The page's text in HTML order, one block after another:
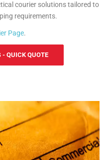
courier solutions tailored to
requirements.
Page.
- QUICK QUOTE